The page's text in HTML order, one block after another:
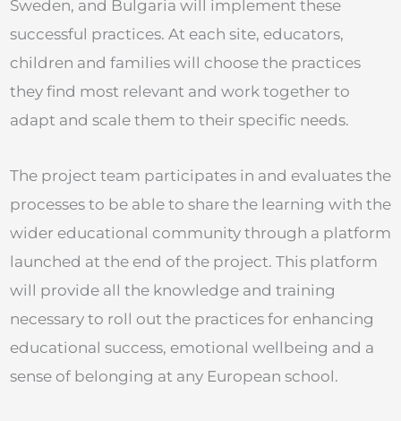
Sweden, and Bulgaria will implement these
successful practices. At each site, educators,
children and families will choose the practices
they find most relevant and work together to
adapt and scale them to their specific needs.
The project team participates in and evaluates the
processes to be able to share the learning with the
wider educational community through a platform
launched at the end of the project. This platform
will provide all the knowledge and training
necessary to roll out the practices for enhancing
educational success, emotional wellbeing and a
sense of belonging at any European school.